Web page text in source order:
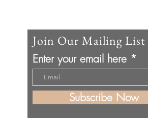
Join Our Mailing List
Enter your email here
Subscribe Now